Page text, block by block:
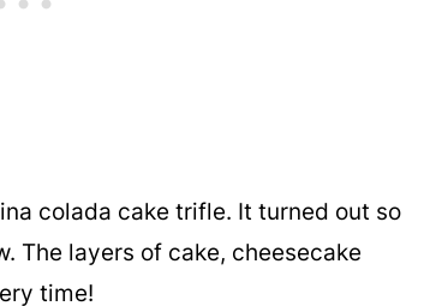
colada cake trifle. It turned out so
The layers of cake, cheesecake
time!